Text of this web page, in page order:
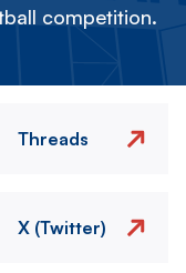
competition.
Threads
X (Twitter)